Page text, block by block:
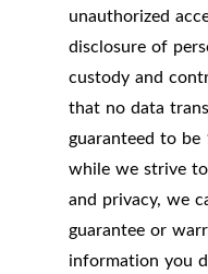
unauthorized
disclosure of
custody and
that no data
guaranteed to be
while we strive
and privacy, we
guarantee or
information you